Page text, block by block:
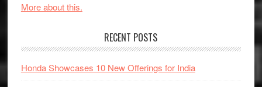
More about this.
RECENT POSTS
Honda Showcases 10 New Offerings for India